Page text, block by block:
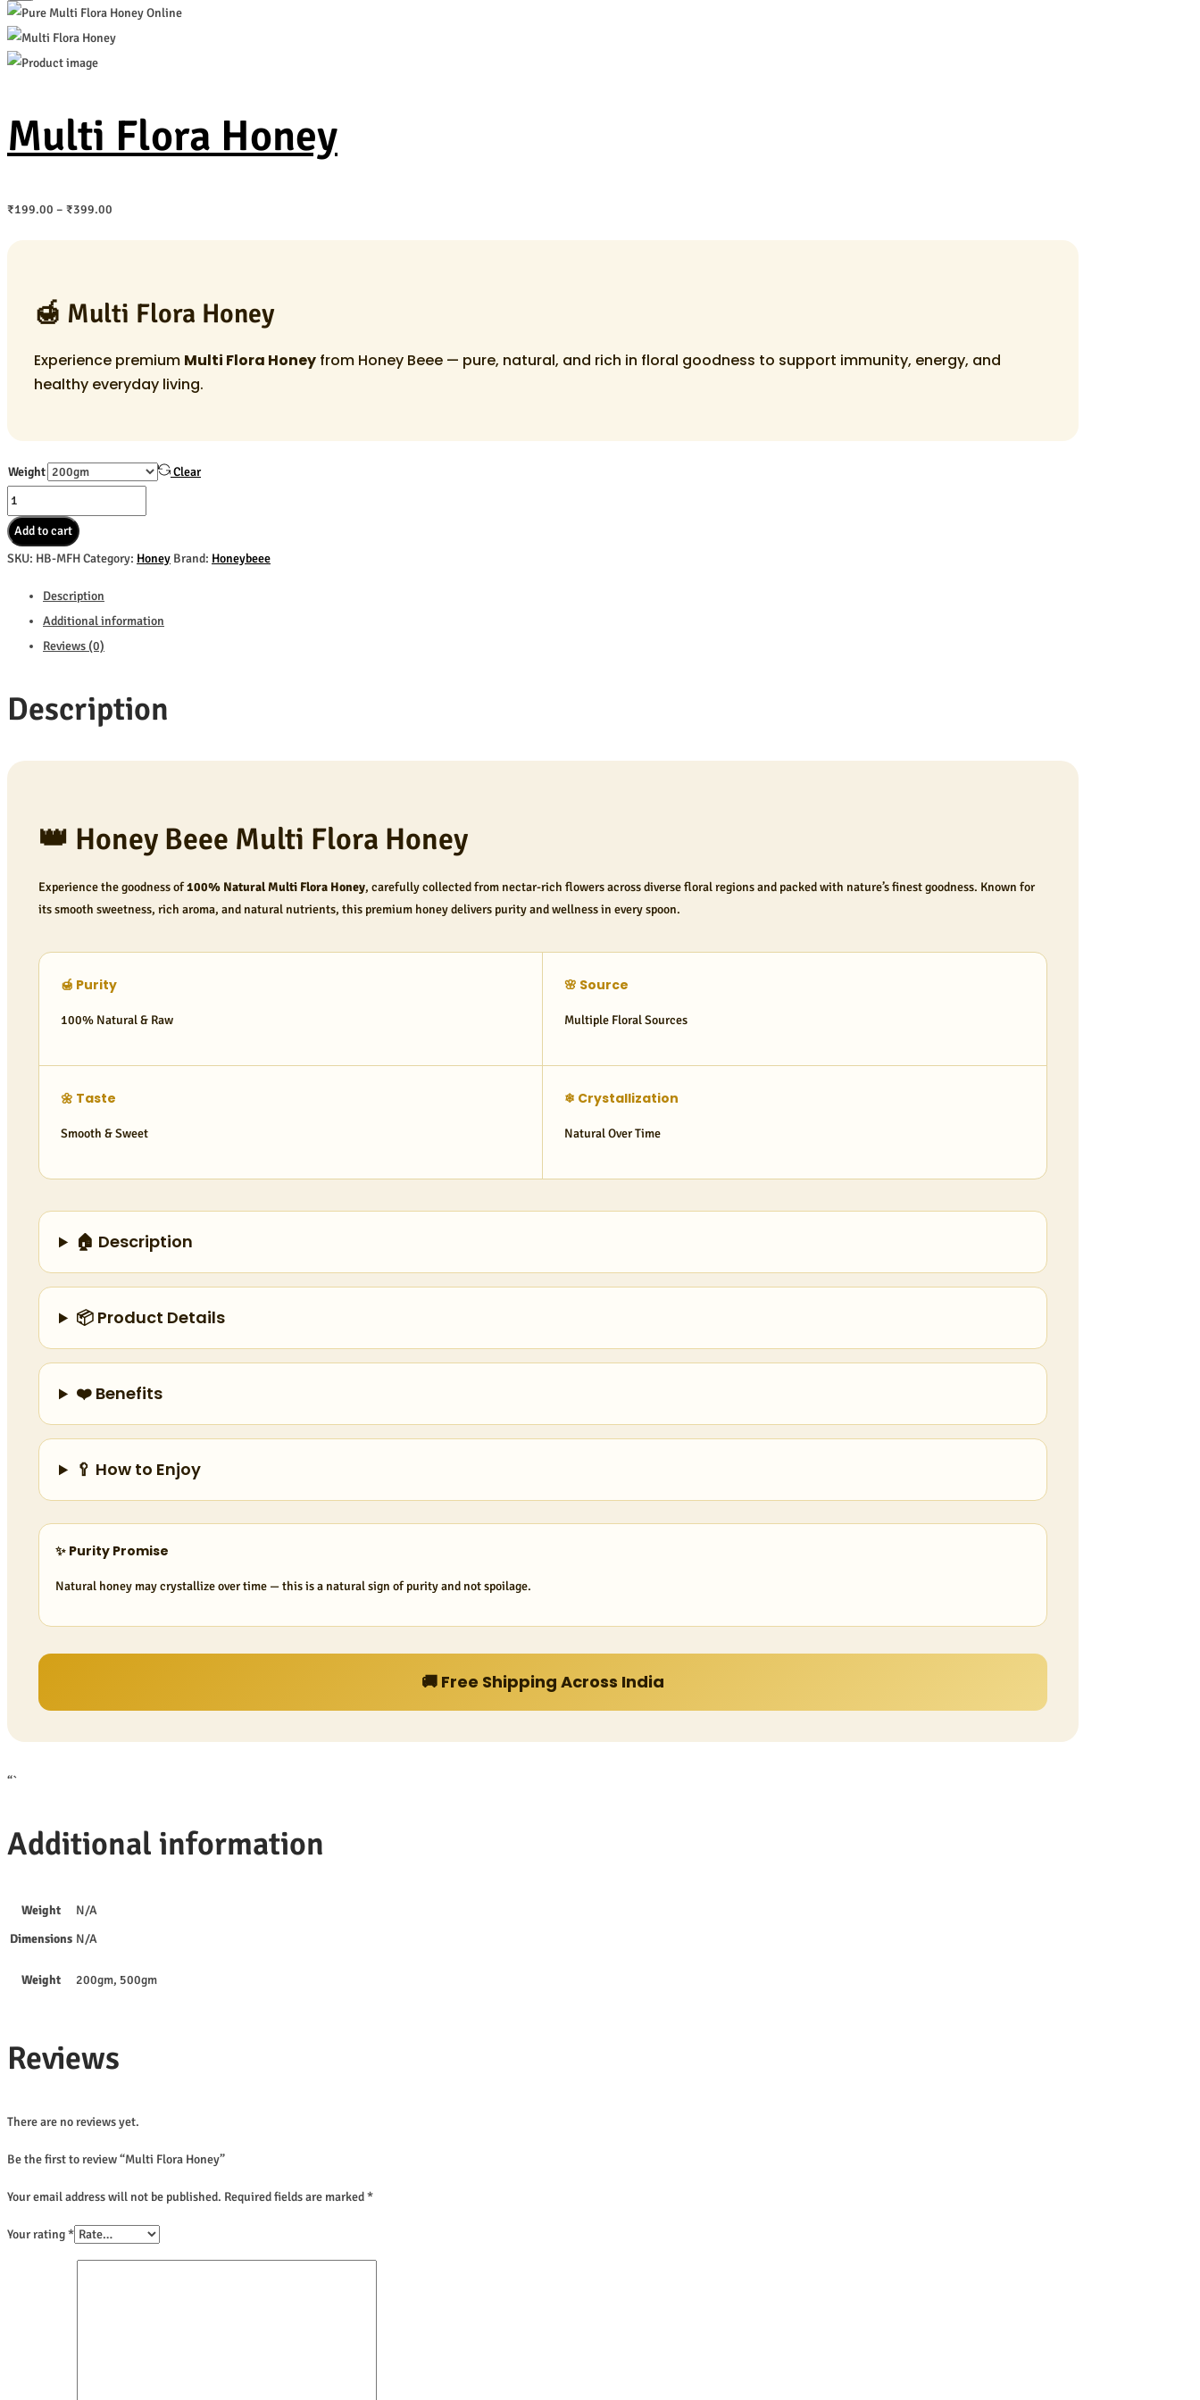
Multi Flora Honey
₹199.00 – ₹399.00
₹399.00
🍯 Multi Flora Honey
Experience premium Multi Flora Honey from Honey Beee — pure, natural, and rich in floral goodness to support immunity, energy, and
healthy everyday living.
Weight
Clear
Multi
Flora
Honey
Add to cart
SKU: HB-MFHCategory: Honey Brand: Honeybeee
Description
Additional information
Reviews (0)
Description
👑 Honey Beee Multi Flora Honey
Experience the goodness of100% Natural Multi Flora Honey, carefully collected from nectar-rich flowers across diverse floral regions and packed with nature’s finest goodness. Known for
its smooth sweetness, rich aroma, and natural nutrients, this premium honey delivers purity and wellness in every spoon.
🍯 Purity
100% Natural & Raw
🌸 Source
Multiple Floral Sources
🌼 Taste
Smooth & Sweet
❄ Crystallization
Natural Over Time
🏠 Description
📦 Product Details
❤️ Benefits
🥄 How to Enjoy
✨ Purity Promise
Natural honey may crystallize over time — this is a natural sign of purity and not spoilage.
🚚 Free Shipping Across India
“`
Additional information
Weight
N/A
Dimensions N/A
Weight 200gm, 500gm
Reviews
There are no reviews yet.
Be the first to review “Multi Flora Honey”
Your email address will not be published. Required fields are marked*
Your rating*